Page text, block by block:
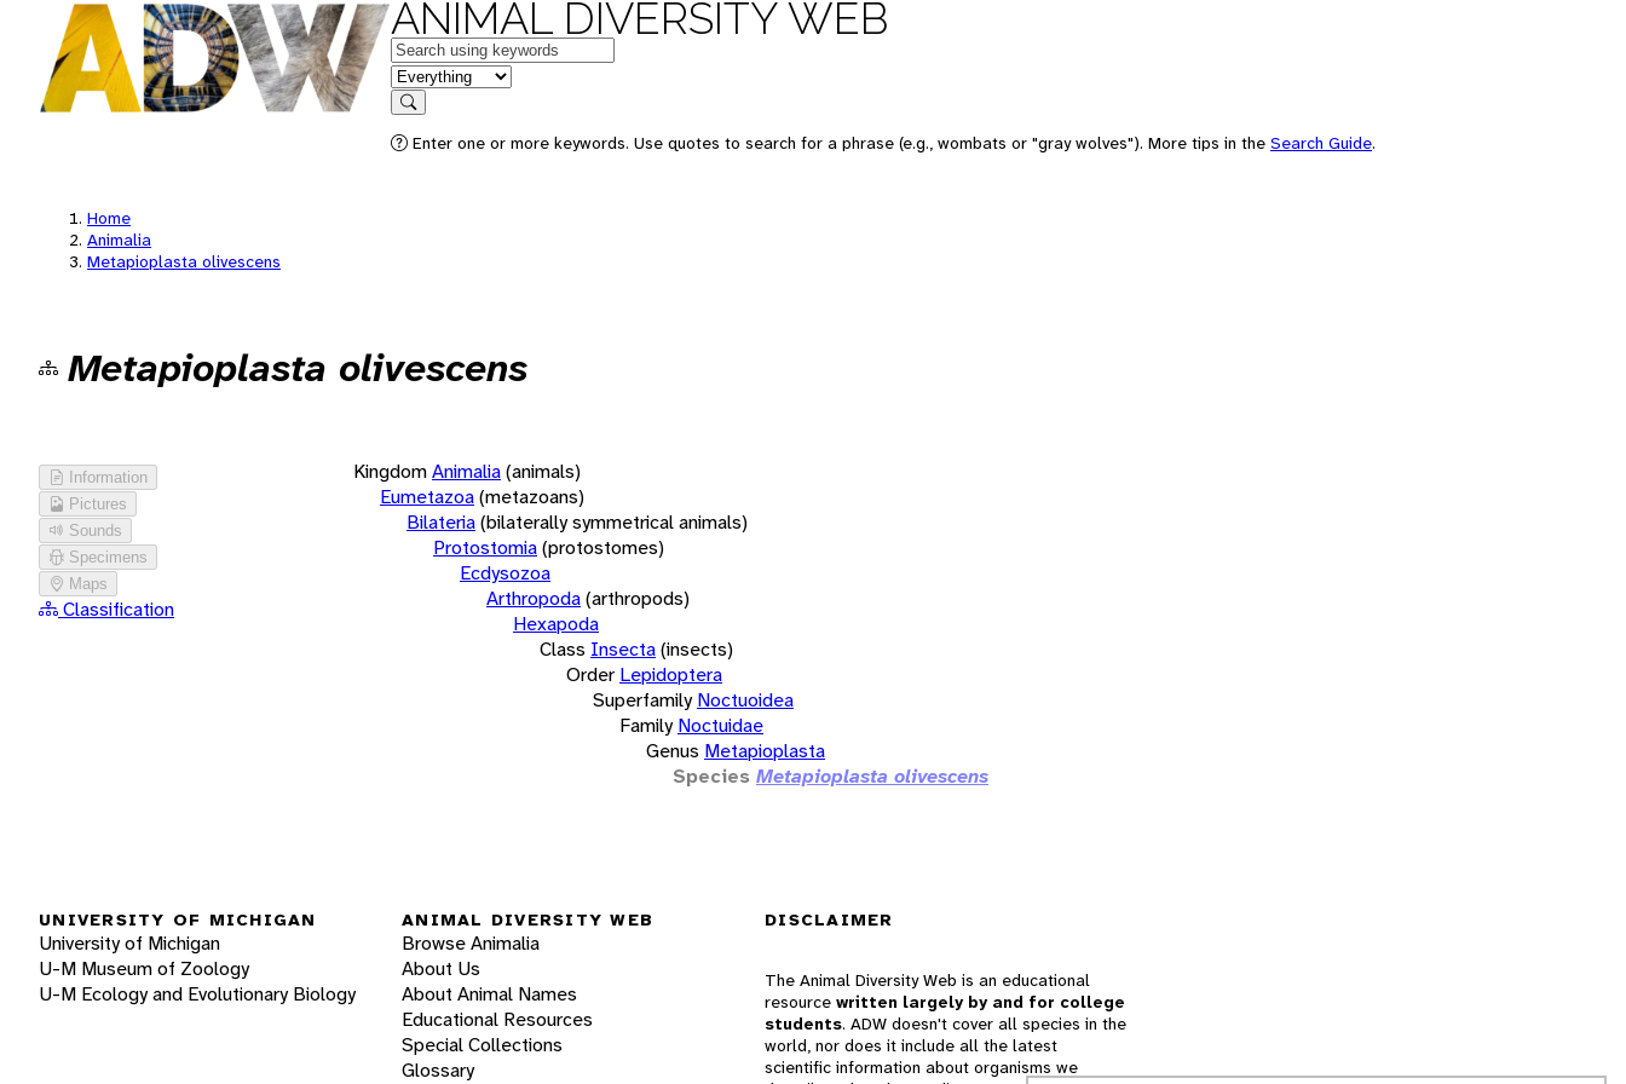
ANIMAL DIVERSITY WEB
Keywords
in feature
Search
Enter one or more keywords. Use quotes to search for a phrase (e.g., wombats or "gray wolves"). More tips in the Search Guide.
Home
Animalia
Metapioplasta olivescens
Metapioplasta olivescens
Information
Pictures
Sounds
Specimens
Maps
Classification
KingdomAnimalia(animals)
Eumetazoa(metazoans)
Bilateria(bilaterally symmetrical animals)
Protostomia(protostomes)
Ecdysozoa
Arthropoda(arthropods)
Hexapoda
Class Insecta(insects)
Order Lepidoptera
Superfamily Noctuoidea
Family Noctuidae
Genus Metapioplasta
Species Metapioplasta olivescens
UNIVERSITY OF MICHIGAN
University of Michigan
U-M Museum of Zoology
U-M Ecology and Evolutionary Biology
ANIMAL DIVERSITY WEB
Browse Animalia
About Us
About Animal Names
Educational Resources
Special Collections
Glossary
DISCLAIMER
The Animal Diversity Web is an educational
resource written largely by and for college
students. ADW doesn't cover all species in the
world, nor does it include all the latest
scientific information about organisms we